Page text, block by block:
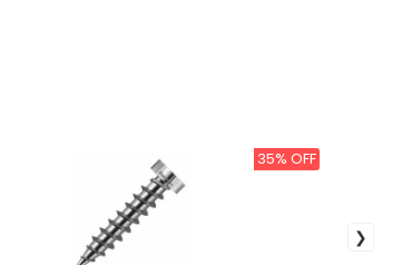
35% OFF